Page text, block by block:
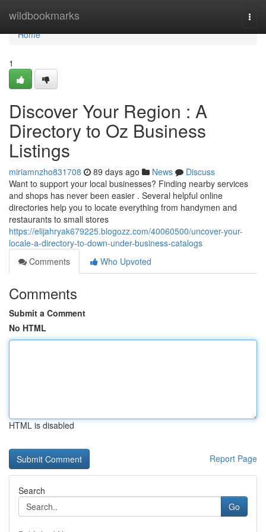
wildbookmarks
Home
Home
1
Discover Your Region : A
Directory to Oz Business
Listings
miriamnzho831708 89 days ago News
Discuss
Want to support your local businesses? Finding nearby services
and shops has never been easier . Several helpful online
directories help you to locate everything from handymen and
restaurants to small stores
https://elijahryak679225.blogozz.com/40060500/uncover-your-
locale-a-directory-to-down-under-business-catalogs
Comments
Who Upvoted
Comments
Submit a Comment
No HTML
HTML is disabled
Report Page
Search
Go